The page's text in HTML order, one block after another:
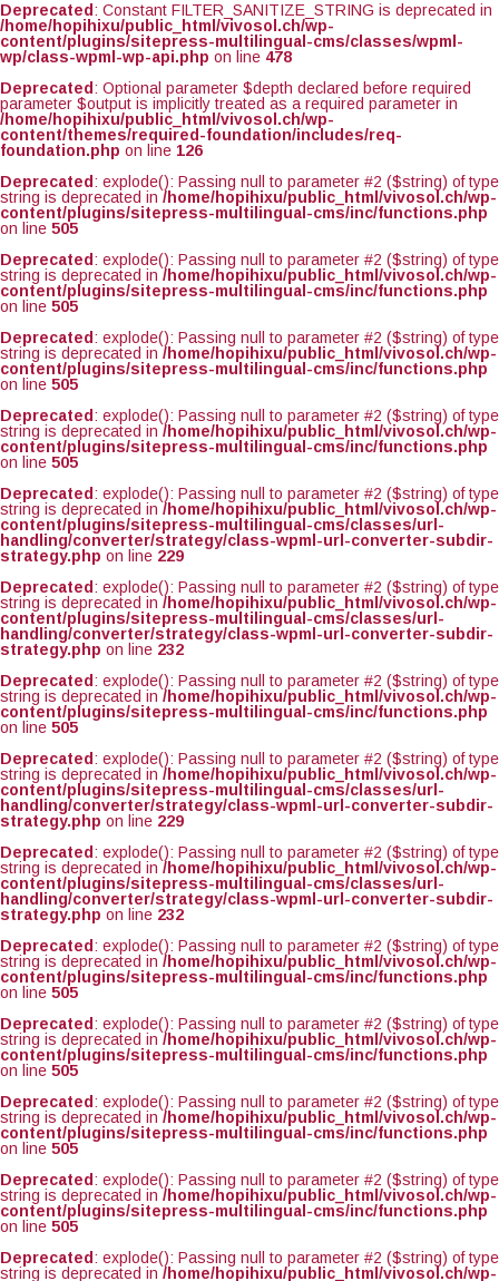
Deprecated : Constant FILTER_SANITIZE_STRING is deprecated in
/home/hopihixu/public_html/vivosol.ch/wp-
content/plugins/sitepress-multilingual-cms/classes/wpml-
wp/class-wpml-wp-api.php on line 478
Deprecated : Optional parameter $depth declared before required
parameter $output is implicitly treated as a required parameter in
/home/hopihixu/public_html/vivosol.ch/wp-
content/themes/required-foundation/includes/req-
foundation.php on line 126
Deprecated : explode(): Passing null to parameter #2 ($string) of type
string is deprecated in /home/hopihixu/public_html/vivosol.ch/wp-
content/plugins/sitepress-multilingual-cms/inc/functions.php
on line 505
Deprecated : explode(): Passing null to parameter #2 ($string) of type
string is deprecated in /home/hopihixu/public_html/vivosol.ch/wp-
content/plugins/sitepress-multilingual-cms/inc/functions.php
on line 505
Deprecated : explode(): Passing null to parameter #2 ($string) of type
string is deprecated in /home/hopihixu/public_html/vivosol.ch/wp-
content/plugins/sitepress-multilingual-cms/inc/functions.php
on line 505
Deprecated : explode(): Passing null to parameter #2 ($string) of type
string is deprecated in /home/hopihixu/public_html/vivosol.ch/wp-
content/plugins/sitepress-multilingual-cms/inc/functions.php
on line 505
Deprecated : explode(): Passing null to parameter #2 ($string) of type
string is deprecated in /home/hopihixu/public_html/vivosol.ch/wp-
content/plugins/sitepress-multilingual-cms/classes/url-
handling/converter/strategy/class-wpml-url-converter-subdir-
strategy.php on line 229
Deprecated : explode(): Passing null to parameter #2 ($string) of type
string is deprecated in /home/hopihixu/public_html/vivosol.ch/wp-
content/plugins/sitepress-multilingual-cms/classes/url-
handling/converter/strategy/class-wpml-url-converter-subdir-
strategy.php on line 232
Deprecated : explode(): Passing null to parameter #2 ($string) of type
string is deprecated in /home/hopihixu/public_html/vivosol.ch/wp-
content/plugins/sitepress-multilingual-cms/inc/functions.php
on line 505
Deprecated : explode(): Passing null to parameter #2 ($string) of type
string is deprecated in /home/hopihixu/public_html/vivosol.ch/wp-
content/plugins/sitepress-multilingual-cms/classes/url-
handling/converter/strategy/class-wpml-url-converter-subdir-
strategy.php on line 229
Deprecated : explode(): Passing null to parameter #2 ($string) of type
string is deprecated in /home/hopihixu/public_html/vivosol.ch/wp-
content/plugins/sitepress-multilingual-cms/classes/url-
handling/converter/strategy/class-wpml-url-converter-subdir-
strategy.php on line 232
Deprecated : explode(): Passing null to parameter #2 ($string) of type
string is deprecated in /home/hopihixu/public_html/vivosol.ch/wp-
content/plugins/sitepress-multilingual-cms/inc/functions.php
on line 505
Deprecated : explode(): Passing null to parameter #2 ($string) of type
string is deprecated in /home/hopihixu/public_html/vivosol.ch/wp-
content/plugins/sitepress-multilingual-cms/inc/functions.php
on line 505
Deprecated : explode(): Passing null to parameter #2 ($string) of type
string is deprecated in /home/hopihixu/public_html/vivosol.ch/wp-
content/plugins/sitepress-multilingual-cms/inc/functions.php
on line 505
Deprecated : explode(): Passing null to parameter #2 ($string) of type
string is deprecated in /home/hopihixu/public_html/vivosol.ch/wp-
content/plugins/sitepress-multilingual-cms/inc/functions.php
on line 505
Deprecated : explode(): Passing null to parameter #2 ($string) of type
string is deprecated in /home/hopihixu/public_html/vivosol.ch/wp-